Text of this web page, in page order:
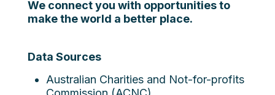
We connect you with opportunities to
make the world a better place.
Data Sources
Australian Charities and Not-for-profits